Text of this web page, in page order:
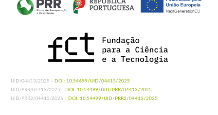
UID/04413/2025 - DOI: 10.54499/UID/04413/2025
UID/PRR/04413/2025 - DOI: 10.54499/UID/PRR/04413/2025
UID/PRR2/04413/2025 - DOI: 10.54499/UID/PRR2/04413/2025